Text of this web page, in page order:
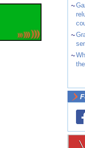
~
~
~